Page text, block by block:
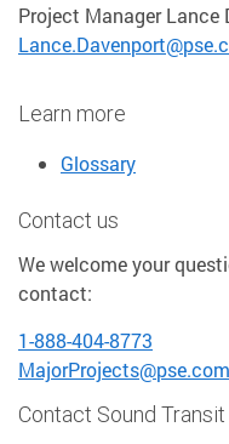
Project Manager Lance
Learn more
Glossary
Contact us
We welcome your
contact:
1-888-404-8773
MajorProjects@pse.com
Contact Sound Transit